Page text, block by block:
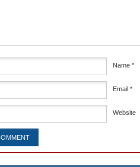
Name *
Email *
Website